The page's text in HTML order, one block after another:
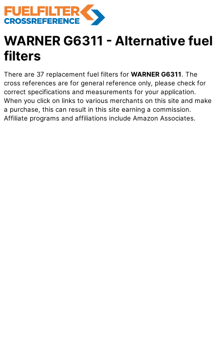
WARNER G6311 - Alternative fuel
filters
There are 37 replacement fuel filters for WARNER G6311. The
cross references are for general reference only, please check for
correct specifications and measurements for your application.
When you click on links to various merchants on this site and make
a purchase, this can result in this site earning a commission.
Affiliate programs and affiliations include Amazon Associates.